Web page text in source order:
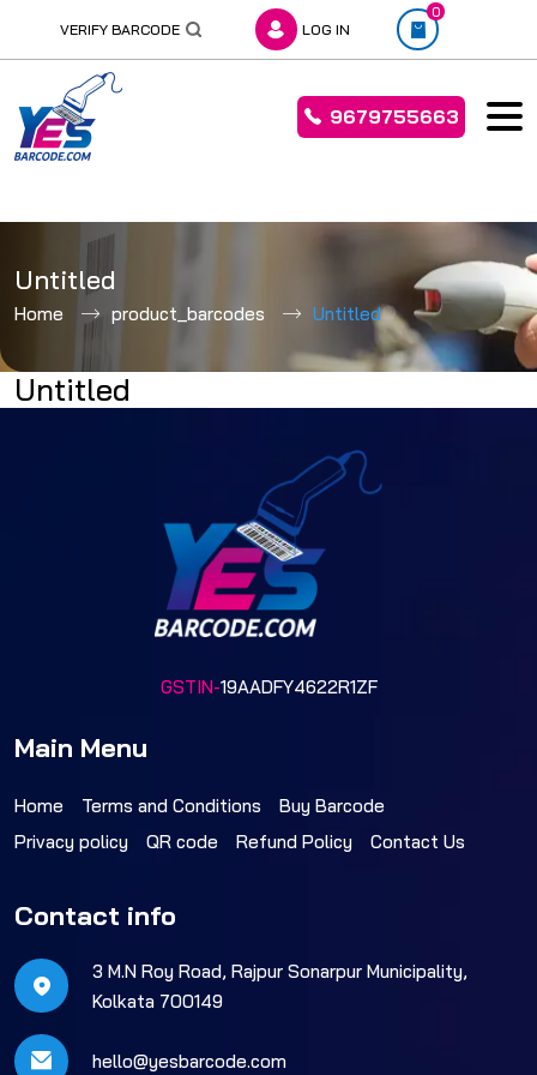
to
content
VERIFY BARCODE LOG IN
0
9679755663
Untitled
Home product_barcodes Untitled
Untitled
GSTIN-19AADFY4622R1ZF
Main Menu
Home Terms and Conditions
Buy Barcode
Privacy policy
QR code Refund Policy Contact Us
Contact info
3 M.N Roy Road, Rajpur Sonarpur Municipality,
Kolkata 700149
hello@yesbarcode.com